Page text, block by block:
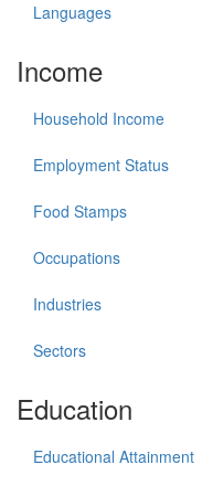
Languages
Income
Household Income
Employment Status
Food Stamps
Occupations
Industries
Sectors
Education
Educational Attainment